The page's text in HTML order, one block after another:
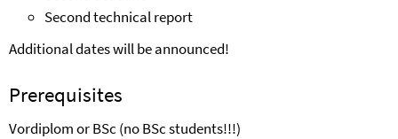
Second technical report
Additional dates will be announced!
Prerequisites
Vordiplom or BSc (no BSc students!!!)